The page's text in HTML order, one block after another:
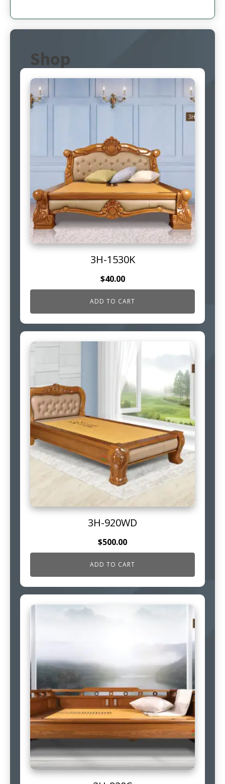
Shop
3H-1530K
$40.00
ADD TO CART
3H-920WD
$500.00
ADD TO CART